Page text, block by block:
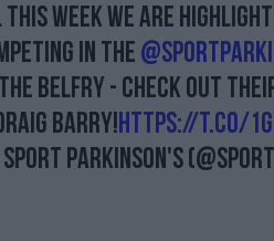
week we are
in the
Belfry - check out
Barry!https://t.co/
Parkinson's